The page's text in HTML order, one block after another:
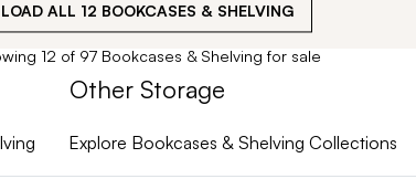
LOAD ALL 12 BOOKCASES & SHELVING
12 of 97 Bookcases & Shelving for sale
Other Storage
Explore Bookcases & Shelving Collections